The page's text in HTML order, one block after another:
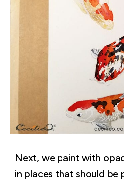
Next, we paint with
in places that should be